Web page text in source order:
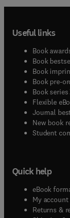
Useful links
Book
Book
Book
Book pre-
Book series(
Flexible
Journal
New book
Student
Quick help
eBook
My account(
Returns &